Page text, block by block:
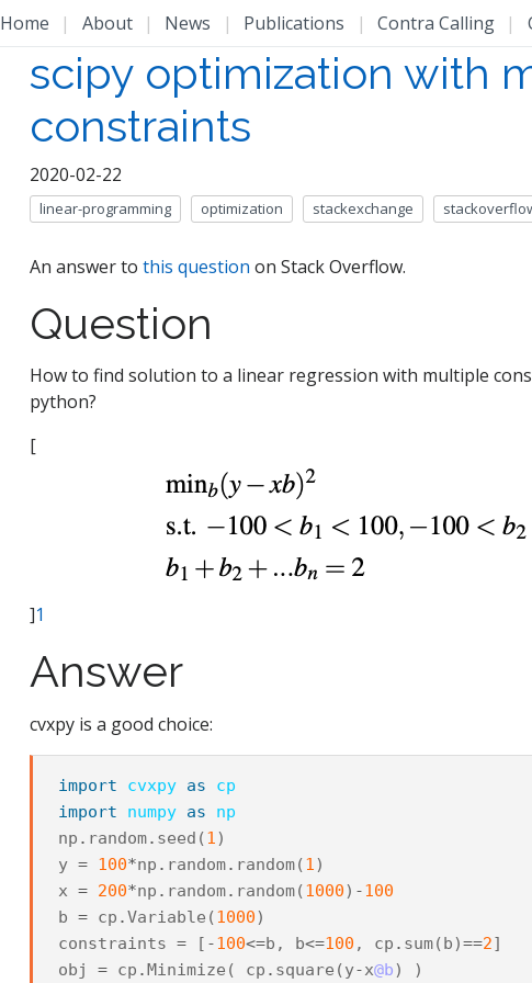
Home | About | News | Publications | Contra Calling |
scipy optimization with
constraints
2020-02-22
linear-programming optimization stackexchange
An answer to this question on Stack Overflow.
Question
How to find solution to a linear regression with multiple
python?
[
]1
Answer
cvxpy is a good choice:
import cvxpy as
cp
import
numpy as
np
np . random. seed (1)
y = 100*np . random. random(1)
x = 200*np . random. random(1000) -100
b = cp .Variable (1000)
constraints = [ -100<=b , b<=100 , cp . sum(b)==2]
obj
= cp .Minimize ( cp . square (y-x@b) )